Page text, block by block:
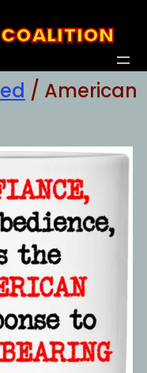
/ American